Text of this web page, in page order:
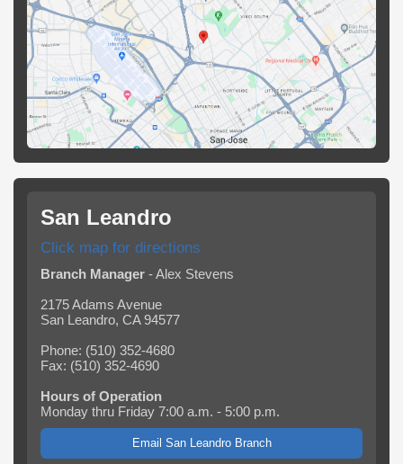
San Leandro
Click map for directions
Branch Manager - Alex Stevens
2175 Adams Avenue
San Leandro, CA 94577
Phone: (510) 352-4680
Fax: (510) 352-4690
Hours of Operation
Monday thru Friday 7:00 a.m. - 5:00 p.m.
Email San Leandro Branch